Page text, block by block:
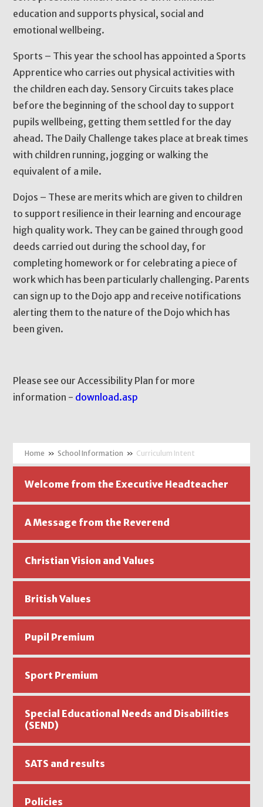
education and supports physical, social and
emotional wellbeing.
Sports – This year the school has appointed a Sports
Apprentice who carries out physical activities with
the children each day. Sensory Circuits takes place
before the beginning of the school day to support
pupils wellbeing, getting them settled for the day
ahead. The Daily Challenge takes place at break times
with children running, jogging or walking the
equivalent of a mile.
Dojos – These are merits which are given to children
to support resilience in their learning and encourage
high quality work. They can be gained through good
deeds carried out during the school day, for
completing homework or for celebrating a piece of
work which has been particularly challenging. Parents
can sign up to the Dojo app and receive notifications
alerting them to the nature of the Dojo which has
been given.
Please see our Accessibility Plan for more
information - download.asp
» School Information » Curriculum Intent
Welcome from the Executive Headteacher
A Message from the Reverend
Christian Vision and Values
British Values
Pupil Premium
Sport Premium
Special Educational Needs and Disabilities
(SEND)
SATS and results
Policies